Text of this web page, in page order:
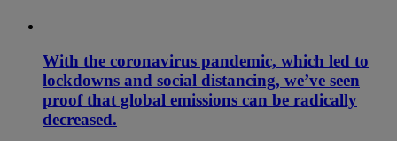
With the coronavirus pandemic, which led to
lockdowns and social distancing, we’ve seen
proof that global emissions can be radically
decreased.